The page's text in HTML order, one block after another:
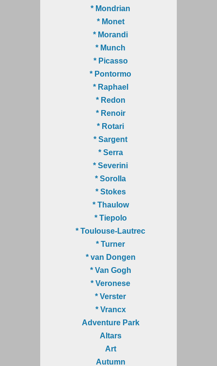
* Mondrian
* Monet
* Morandi
* Munch
* Picasso
* Pontormo
* Raphael
* Redon
* Renoir
* Rotari
* Sargent
* Serra
* Severini
* Sorolla
* Stokes
* Thaulow
* Tiepolo
* Toulouse-Lautrec
* Turner
* van Dongen
* Van Gogh
* Veronese
* Verster
* Vrancx
Adventure Park
Altars
Art
Autumn